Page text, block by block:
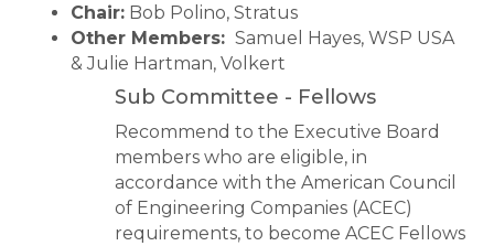
Chair: Bob Polino, Stratus
Other Members: Samuel Hayes, WSP USA
& Julie Hartman, Volkert
​Sub Committee - Fellows
Recommend to the Executive Board
members who are eligible, in
accordance with the American Council
of Engineering Companies (ACEC)
requirements, to become ACEC Fellows